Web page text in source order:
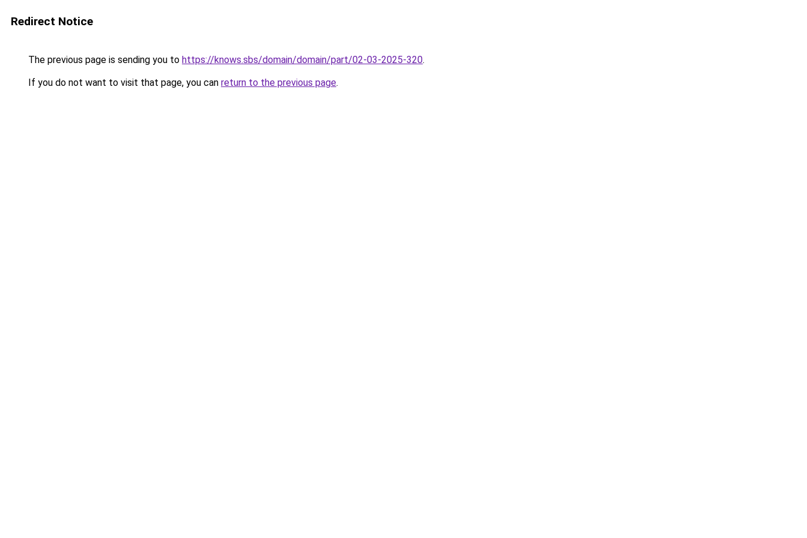
Redirect Notice
The previous page is sending you to https://knows.sbs/domain/domain/part/02-03-2025-320.
If you do not want to visit that page, you can return to the previous page.